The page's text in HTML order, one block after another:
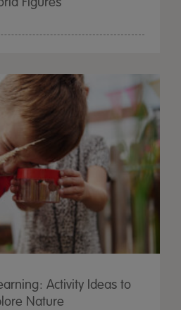
Activity Ideas to
Nature